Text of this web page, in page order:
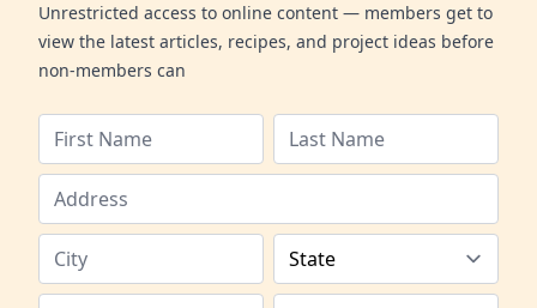
Unrestricted access to online content — members get to
view the latest articles, recipes, and project ideas before
non-members can